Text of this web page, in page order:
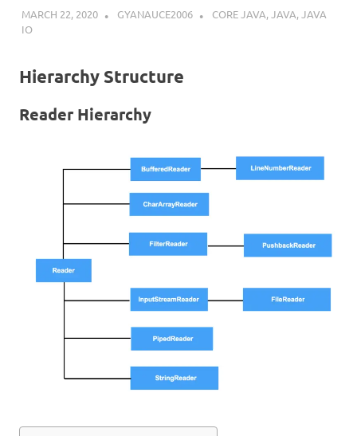
MARCH 22, 2020 GYANAUCE2006 CORE JAVA,JAVA,JAVA
IO
Hierarchy Structure
Reader Hierarchy